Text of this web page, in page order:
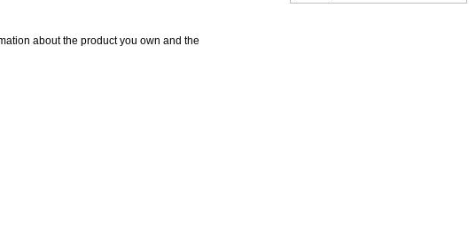
about the product you own and the